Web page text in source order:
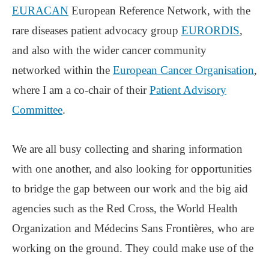
EURACAN European Reference Network, with the
rare diseases patient advocacy group EURORDIS,
and also with the wider cancer community
networked within the European Cancer Organisation,
where I am a co-chair of theirPatient Advisory
Committee.
We are all busy collecting and sharing information
with one another, and also looking for opportunities
to bridge the gap between our work and the big aid
agencies such as the Red Cross, the World Health
Organization and Médecins Sans Frontières, who are
working on the ground. They could make use of the